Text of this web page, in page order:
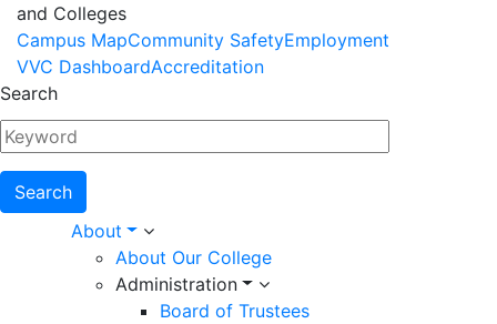
and Colleges
Footer
Menu
Campus MapCommunity SafetyEmployment
VVC DashboardAccreditation
Search
Main
navigation
About
About Our College
Administration
Board of Trustees